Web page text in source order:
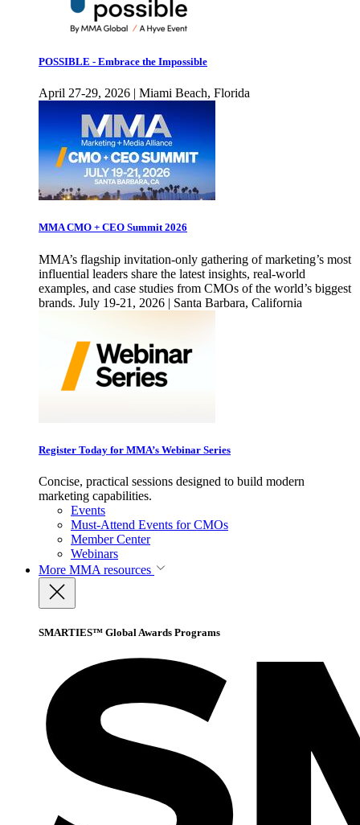
POSSIBLE - Embrace the Impossible
April 27-29, 2026 | Miami Beach, Florida
MMA CMO + CEO Summit 2026
MMA’s flagship invitation-only gathering of marketing’s most
influential leaders share the latest insights, real-world
examples, and case studies from CMOs of the world’s biggest
brands. July 19-21, 2026 | Santa Barbara, California
Register Today for MMA’s Webinar Series
Concise, practical sessions designed to build modern
marketing capabilities.
Events
Must-Attend Events for CMOs
Member Center
Webinars
More MMA resources
SMARTIES™ Global Awards Programs